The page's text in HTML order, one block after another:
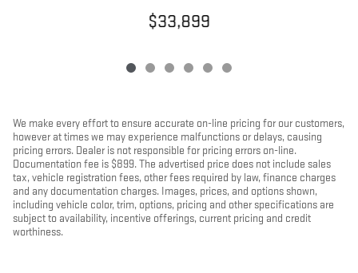
$33,899
We make every effort to ensure accurate on-line pricing for our customers,
however at times we may experience malfunctions or delays, causing
pricing errors. Dealer is not responsible for pricing errors on-line.
Documentation fee is $899. The advertised price does not include sales
tax, vehicle registration fees, other fees required by law, finance charges
and any documentation charges. Images, prices, and options shown,
including vehicle color, trim, options, pricing and other specifications are
subject to availability, incentive offerings, current pricing and credit
worthiness.